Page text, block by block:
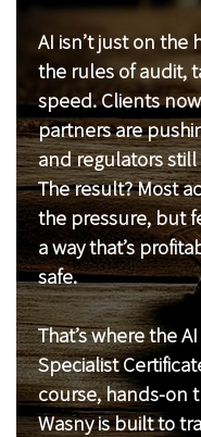
AI isn’t just on the
the rules of audit,
speed. Clients
partners are
and regulators
The result? Most
the pressure, but
a way that’s
safe.
That’s where the
Specialist
course, hands-on
Wasny is built to